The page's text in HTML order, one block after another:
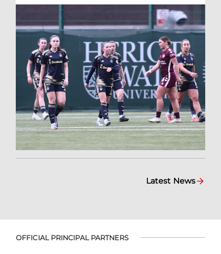
Latest News
OFFICIAL PRINCIPAL PARTNERS